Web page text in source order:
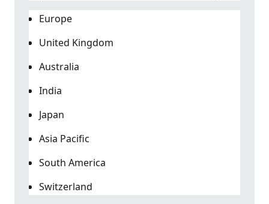
Europe
United Kingdom
Australia
India
Japan
Asia Pacific
South America
Switzerland